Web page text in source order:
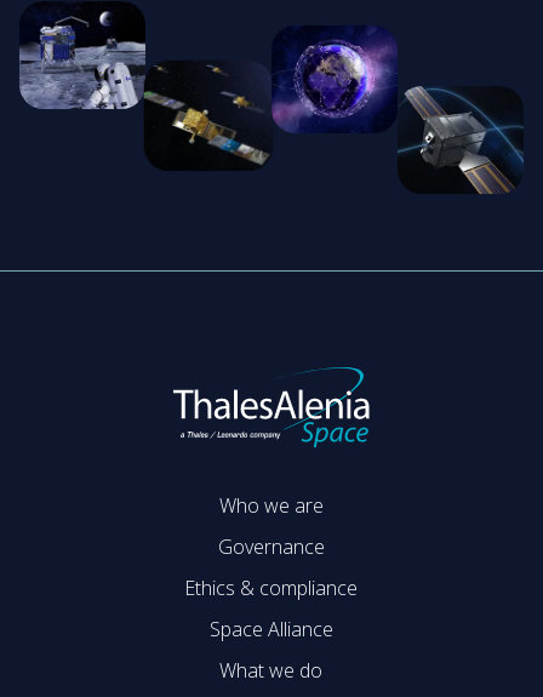
Who we are
Governance
Ethics & compliance
Space Alliance
What we do